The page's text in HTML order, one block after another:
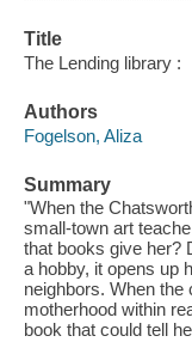
Title
The Lending library :
Authors
Fogelson, Aliza
Summary
"When the
small-town art
that books give her?
a hobby, it opens up
neighbors. When
motherhood within
book that could tell